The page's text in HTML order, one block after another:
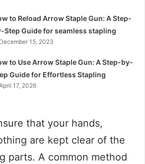
to Reload Arrow Staple Gun: A Step-
Step Guide for seamless stapling
December 15, 2023
to Use Arrow Staple Gun: A Step-by-
Guide for Effortless Stapling
17, 2026
that your hands,
are kept clear of the
parts. A common method